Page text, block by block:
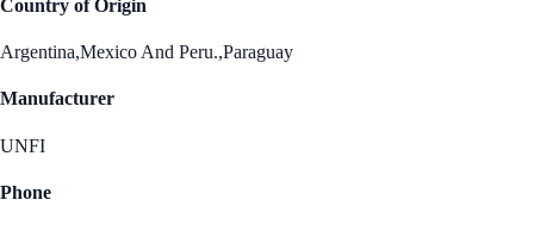
Country of Origin
Argentina,Mexico And Peru.,Paraguay
Manufacturer
UNFI
Phone